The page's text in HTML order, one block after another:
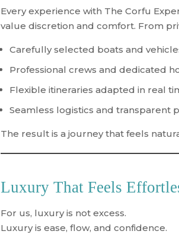
Every experience with The Corfu
value discretion and comfort. From
Carefully selected boats and
Professional crews and dedicated
Flexible itineraries adapted in real
Seamless logistics and transparent
The result is a journey that feels
Luxury That Feels
For us, luxury is not excess.
Luxury is ease, flow, and confidence.